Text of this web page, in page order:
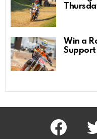
Win a
Support
facebook